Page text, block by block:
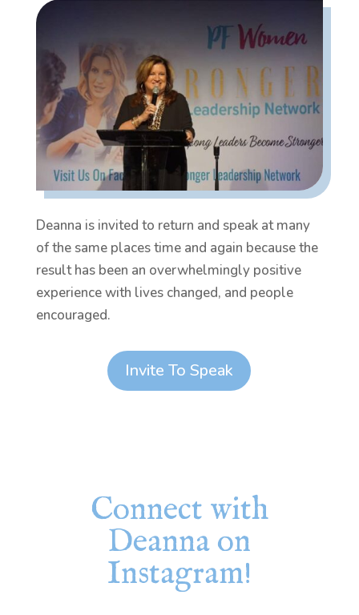
Deanna is invited to return and speak at many
of the same places time and again because the
result has been an overwhelmingly positive
experience with lives changed, and people
encouraged.
Invite To Speak
Connect with
Deanna on
Instagram!